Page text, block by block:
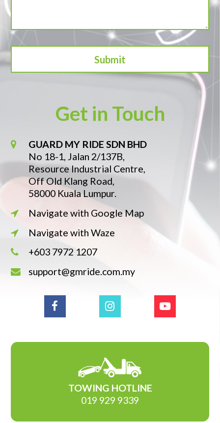
Get in Touch
GUARD MY RIDE SDN BHD
No 18-1, Jalan 2/137B,
Resource Industrial Centre,
Off Old Klang Road,
58000 Kuala Lumpur.
Navigate with Google Map
Navigate with Waze
+603 7972 1207
support@gmride.com.my
TOWING HOTLINE
019 929 9339